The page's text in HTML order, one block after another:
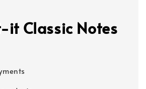
it Classic Notes